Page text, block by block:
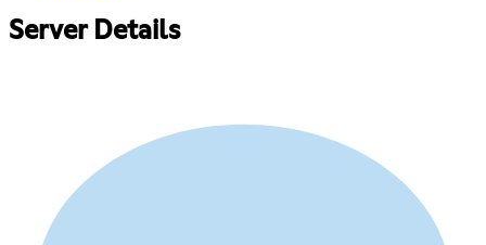
Server Details